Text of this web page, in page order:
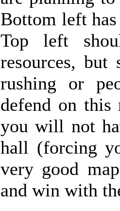
Bottom left
Top left
resources,
rushing or
defend on this
you will not
hall (forcing
very good
and win with